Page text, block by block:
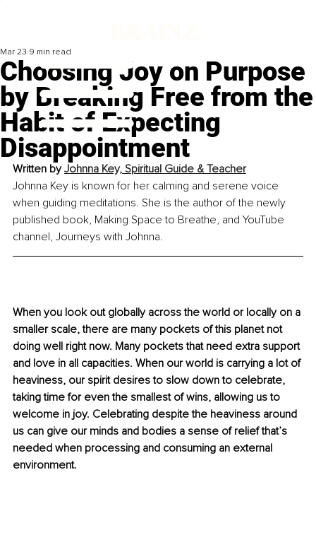
Choosing Joy on Purpose
by Breaking Free from the
Habit of Expecting
Disappointment
Mar 23 9 min read
Written by Johnna Key, Spiritual Guide & Teacher
Johnna Key is known for her calming and serene voice
when guiding meditations. She is the author of the newly
published book, Making Space to Breathe, and YouTube
channel, Journeys with Johnna.
When you look out globally across the world or locally on a
smaller scale, there are many pockets of this planet not
doing well right now. Many pockets that need extra support
and love in all capacities. When our world is carrying a lot of
heaviness, our spirit desires to slow down to celebrate,
taking time for even the smallest of wins, allowing us to
welcome in joy. Celebrating despite the heaviness around
us can give our minds and bodies a sense of relief that’s
needed when processing and consuming an external
environment.